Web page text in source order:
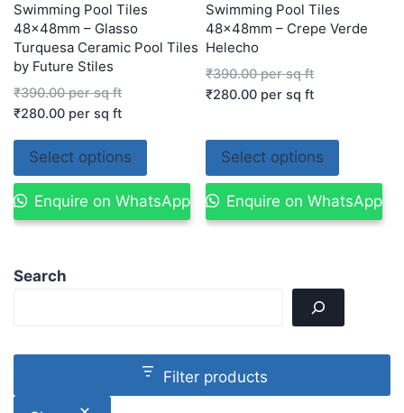
Swimming Pool Tiles
48×48mm – Glasso
Turquesa Ceramic Pool Tiles
by Future Stiles
₹390.00per sq ft
₹280.00 per sq ft
Select options
Enquire on WhatsApp
Swimming Pool Tiles
48x48mm – Crepe Verde
Helecho
₹390.00per sq ft
₹280.00 per sq ft
Select options
Enquire on WhatsApp
Search
Filter products